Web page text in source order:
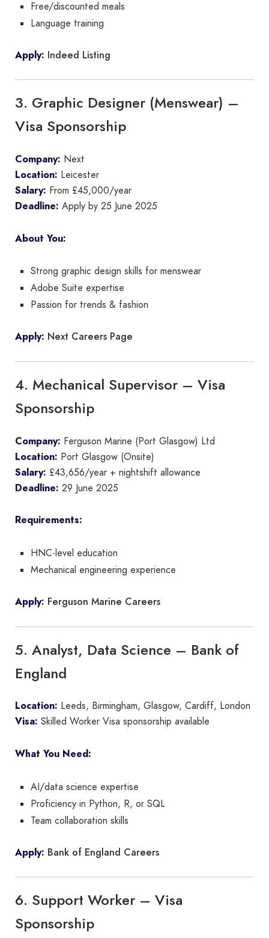
Free/discounted meals
Language training
Apply: Indeed Listing
3. Graphic Designer (Menswear) –
Visa Sponsorship
Company: Next
Location: Leicester
Salary: From £45,000/year
Deadline: Apply by 25 June 2025
About You:
Strong graphic design skills for menswear
Adobe Suite expertise
Passion for trends & fashion
Apply: Next Careers Page
4. Mechanical Supervisor – Visa
Sponsorship
Company: Ferguson Marine (Port Glasgow) Ltd
Location: Port Glasgow (Onsite)
Salary: £43,656/year + nightshift allowance
Deadline: 29 June 2025
Requirements:
HNC-level education
Mechanical engineering experience
Apply: Ferguson Marine Careers
5. Analyst, Data Science – Bank of
England
Location: Leeds, Birmingham, Glasgow, Cardiff, London
Visa: Skilled Worker Visa sponsorship available
What You Need:
AI/data science expertise
Proficiency in Python, R, or SQL
Team collaboration skills
Apply: Bank of England Careers
6. Support Worker – Visa
Sponsorship